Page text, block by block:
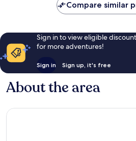
Compare similar
Sign in to view eligible
for more adventures!
Sign in Sign up, it's free
About the area